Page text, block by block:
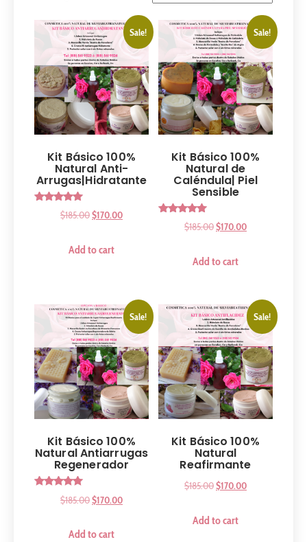
Sale!
Kit Básico 100%
Natural Anti-
Arrugas|Hidratante
Rated
5.00
$185.00$170.00
Add to cart
Sale!
Kit Básico 100%
Natural de
Caléndula| Piel
Sensible
Rated
5.00
$185.00$170.00
Add to cart
Sale!
Kit Básico 100%
Natural Antiarrugas
Regenerador
Rated
5.00
$185.00$170.00
Add to cart
Sale!
Kit Básico 100%
Natural
Reafirmante
$185.00$170.00
Add to cart